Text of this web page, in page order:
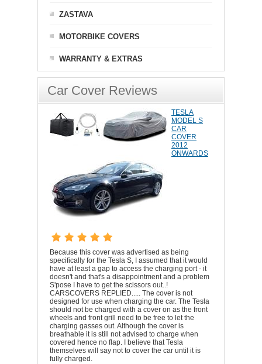
ZASTAVA
MOTORBIKE COVERS
WARRANTY & EXTRAS
Car Cover Reviews
TESLA
MODEL S
CAR
COVER
2012
ONWARDS
Because this cover was advertised as being
specifically for the Tesla S, I assumed that it would
have at least a gap to access the charging port - it
doesn't and that's a disappointment and a problem
S'pose I have to get the scissors out..!
CARSCOVERS REPLIED..... The cover is not
designed for use when charging the car. The Tesla
should not be charged with a cover on as the front
wheels and front grill need to be free to let the
charging gasses out. Although the cover is
breathable it is still not advised to charge when
covered hence no flap. I believe that Tesla
themselves will say not to cover the car until it is
fully charged.